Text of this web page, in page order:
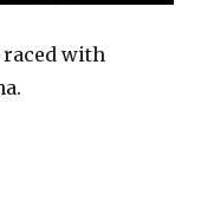
raced with